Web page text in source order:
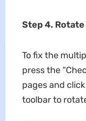
Step 4.
To fix the
press the
pages and
toolbar to